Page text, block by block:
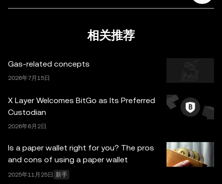
据与统计资料) 仅作一般性参考。某些内容可能由人工智能
采取一切合理措施确保准确，但我们不对其中可能存在的任
何事实错误或遗漏承担任何责任。OKX Wallet 及相关服务
条款约束。
相关推荐
Gas-related concepts
2026年7月15日
X Layer Welcomes BitGo as Its Preferred
Custodian
2026年6月2日
Is a paper wallet right for you? The pros
and cons of using a paper wallet
2025年11月25日 新手